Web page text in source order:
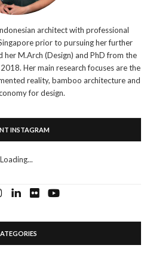
architect with professional
prior to pursuing her further
her M.Arch (Design) and PhD from the
Her main research focuses are the
reality, bamboo architecture and
for design.
INSTAGRAM
Loading...